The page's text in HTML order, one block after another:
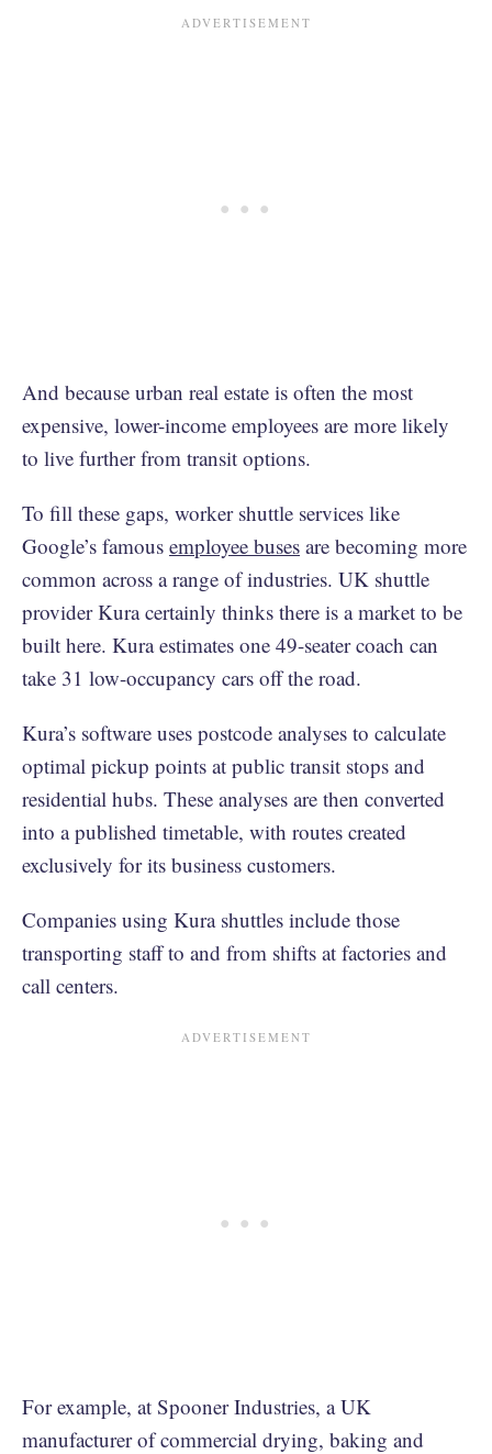
And because urban real estate is often the most
expensive, lower-income employees are more likely
to live further from transit options.
To fill these gaps, worker shuttle services like
Google’s famous employee buses are becoming more
common across a range of industries. UK shuttle
provider Kura certainly thinks there is a market to be
built here. Kura estimates one 49-seater coach can
take 31 low-occupancy cars off the road.
Kura’s software uses postcode analyses to calculate
optimal pickup points at public transit stops and
residential hubs. These analyses are then converted
into a published timetable, with routes created
exclusively for its business customers.
Companies using Kura shuttles include those
transporting staff to and from shifts at factories and
call centers.
For example, at Spooner Industries, a UK
manufacturer of commercial drying, baking and